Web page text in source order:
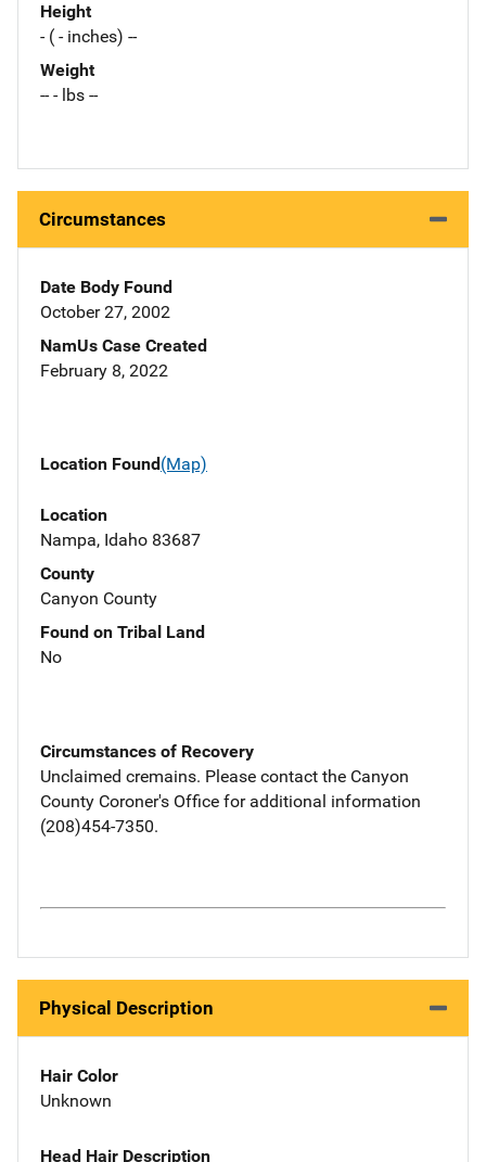
Height
- ( - inches) --
Weight
-- - lbs --
Circumstances
Date Body Found
October 27, 2002
NamUs Case Created
February 8, 2022
Location Found(Map)
Location
Nampa, Idaho 83687
County
Canyon County
Found on Tribal Land
No
Circumstances of Recovery
Unclaimed cremains. Please contact the Canyon
County Coroner's Office for additional information
(208)454-7350.
Physical Description
Hair Color
Unknown
Head Hair Description